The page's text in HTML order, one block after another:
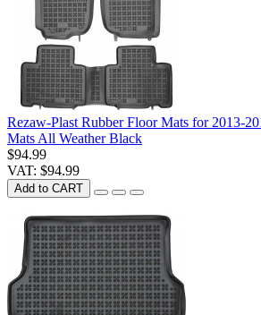
Rezaw-Plast Rubber Floor Mats for 2013-
Mats All Weather Black
$94.99
VAT: $94.99
Add to CART